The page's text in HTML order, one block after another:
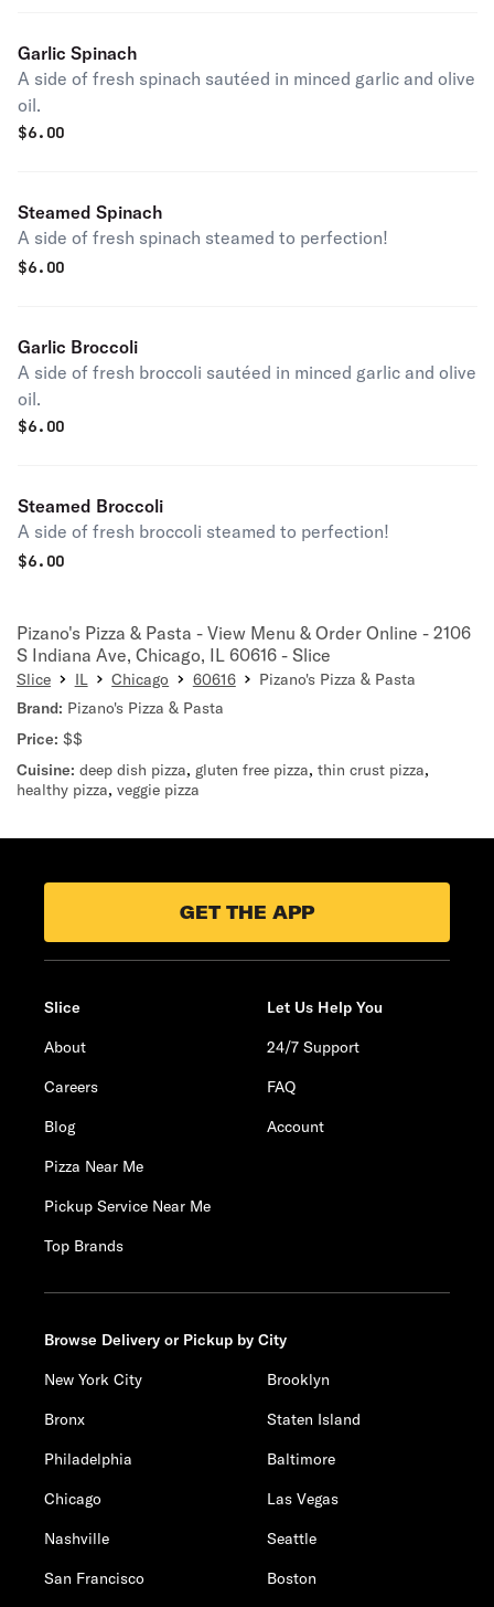
Garlic Spinach
A side of fresh spinach sautéed in minced garlic and olive
oil.
$6.00
Steamed Spinach
A side of fresh spinach steamed to perfection!
$6.00
Garlic Broccoli
A side of fresh broccoli sautéed in minced garlic and olive
oil.
$6.00
Steamed Broccoli
A side of fresh broccoli steamed to perfection!
$6.00
Pizano's Pizza & Pasta - View Menu & Order Online - 2106
S Indiana Ave, Chicago, IL 60616 - Slice
Slice IL Chicago 60616
Pizano's Pizza & Pasta
Brand: Pizano's Pizza & Pasta
Price: $$
Cuisine: deep dish pizza, gluten free pizza, thin crust pizza,
healthy pizza, veggie pizza
GET THE APP
Slice
About
Careers
Blog
Pizza Near Me
Pickup Service Near Me
Top Brands
Let Us Help You
24/7 Support
FAQ
Account
Browse Delivery or Pickup by City
New York City
Brooklyn
Bronx
Staten Island
Philadelphia
Baltimore
Chicago
Las Vegas
Nashville
Seattle
San Francisco
Boston